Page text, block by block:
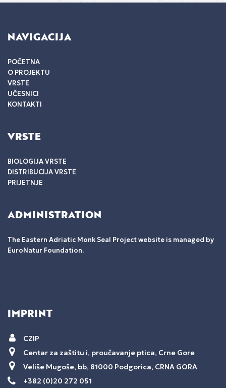
NAVIGACIJA
POČETNA
O PROJEKTU
VRSTE
UČESNICI
KONTAKTI
VRSTE
BIOLOGIJA VRSTE
DISTRIBUCIJA VRSTE
PRIJETNJE
ADMINISTRATION
The Eastern Adriatic Monk Seal Project website is managed by
EuroNatur Foundation.
IMPRINT
CZIP
Centar za zaštitu i, proučavanje ptica, Crne Gore
Veliše Mugoše, bb, 81000 Podgorica, CRNA GORA
+382 (0)20 272 051